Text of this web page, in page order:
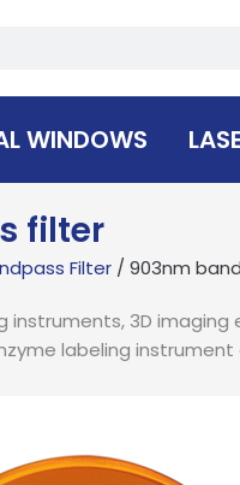
WINDOWS
filter
Filter/ 903nm
3D
labeling